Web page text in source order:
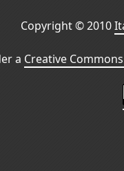
Copyright © 2010
a Creative